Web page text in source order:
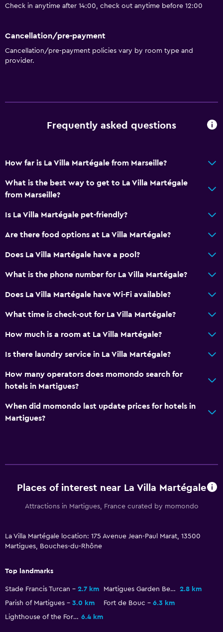
Disabled access
Shower chair
Accessible parking
Lower bathroom sink
Shower
Higher-level toilet
Hairdryer
Toilet
Walk-in shower
Special diet menus (on request)
Snack bar
Restaurant
Breakfast in the room
Services and conveniences
Express check-out
Private check-in/check-out
Media and entertainment
Flat-screen TV
Check in anytime after 14:00, check out anytime before 12:00
Cancellation/pre-payment
Cancellation/pre-payment policies vary by room type and
provider.
Frequently asked questions
How far is La Villa Martégale from Marseille?
What is the best way to get to La Villa Martégale
from Marseille?
Is La Villa Martégale pet-friendly?
Are there food options at La Villa Martégale?
Does La Villa Martégale have a pool?
What is the phone number for La Villa Martégale?
Does La Villa Martégale have Wi-Fi available?
What time is check-out for La Villa Martégale?
How much is a room at La Villa Martégale?
Is there laundry service in La Villa Martégale?
How many operators does momondo search for
hotels in Martigues?
When did momondo last update prices for hotels in
Martigues?
Places of interest near La Villa Martégale
Attractions in Martigues, France curated by momondo
La Villa Martégale location: 175 Avenue Jean-Paul Marat, 13500
Martigues, Bouches-du-Rhône
Top landmarks
Stade Francis Turcan 2.7 km Martigues Garden Beach
2.8 km
Parish of Martigues
3.0 km Fort de Bouc
6.3 km
Lighthouse of the Fort de Bouc 6.4 km